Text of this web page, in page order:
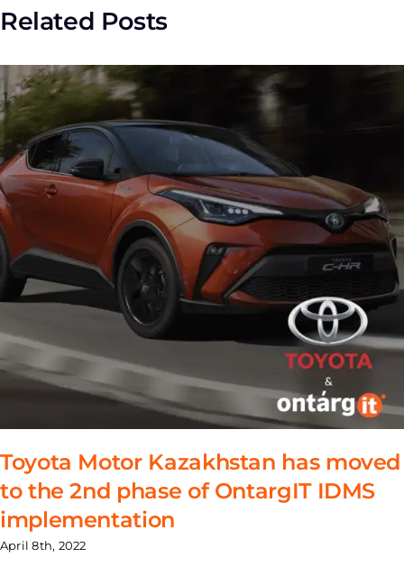
Related Posts
Toyota Motor Kazakhstan has moved
to the 2nd phase of OntargIT IDMS
implementation
April 8th, 2022